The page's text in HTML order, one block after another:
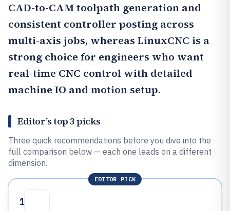
CAD-to-CAM toolpath generation and
consistent controller posting across
multi-axis jobs, whereas LinuxCNC is a
strong choice for engineers who want
real-time CNC control with detailed
machine IO and motion setup.
Editor’s top 3 picks
Three quick recommendations before you dive into the
full comparison below — each one leads on a different
dimension.
EDITOR PICK
1